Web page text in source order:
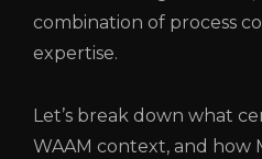
combination of process
expertise.
Let’s break down what
WAAM context, and how